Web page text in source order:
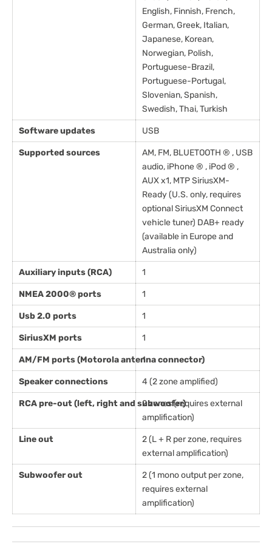
English, Finnish, French,
German, Greek, Italian,
Japanese, Korean,
Norwegian, Polish,
Portuguese-Brazil,
Portuguese-Portugal,
Slovenian, Spanish,
Swedish, Thai, Turkish
Software updates USB
Supported sources
AM, FM, BLUETOOTH ® , USB
audio, iPhone ® , iPod ® ,
AUX x1, MTP SiriusXM-
Ready (U.S. only, requires
optional SiriusXM Connect
vehicle tuner) DAB+ ready
(available in Europe and
Australia only)
Auxiliary inputs (RCA) 1
NMEA 2000® ports 1
Usb 2.0 ports 1
SiriusXM ports 1
AM/FM ports (Motorola antenna connector)
1
Speaker connections 4 (2 zone amplified)
RCA pre-out (left, right and subwoofer)2 zones (requires external
amplification)
Line out
2 (L + R per zone, requires
external amplification)
Subwoofer out
2 (1 mono output per zone,
requires external
amplification)